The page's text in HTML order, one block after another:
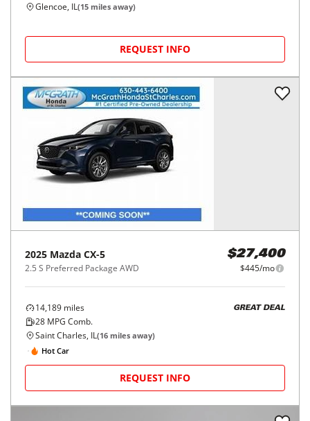
Glencoe, IL(15 miles away)
REQUEST INFO
2025 Mazda CX-5
2.5 S Preferred Package AWD
$27,400
$445/mo
14,189 miles
28 MPG Comb.
GREAT DEAL
Saint Charles, IL(16 miles away)
Hot Car
REQUEST INFO